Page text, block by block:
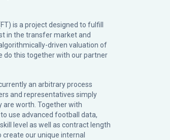
is a project designed to fulfill
in the transfer market and
driven valuation of
do this together with our partner
an arbitrary process
and representatives simply
are worth. Together with
use advanced football data,
level as well as contract length
our unique internal